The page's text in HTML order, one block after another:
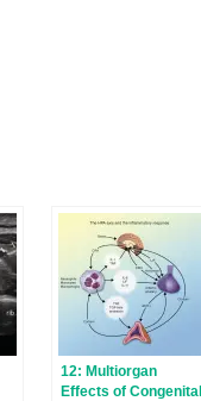
12: Multiorgan
Effects of Congenital